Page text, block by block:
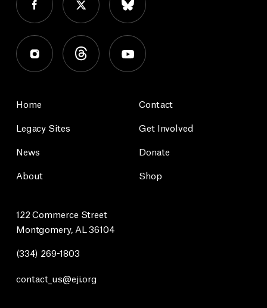
Home
Legacy Sites
News
About
Contact
Get Involved
Donate
Shop
122 Commerce Street
Montgomery, AL 36104
(334) 269-1803
contact_us@eji.org